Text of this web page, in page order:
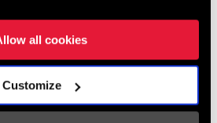
all cookies
Customize